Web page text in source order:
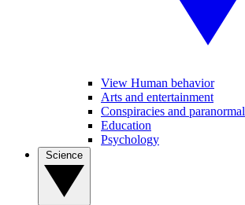
View Human behavior
Arts and entertainment
Conspiracies and paranormal
Education
Psychology